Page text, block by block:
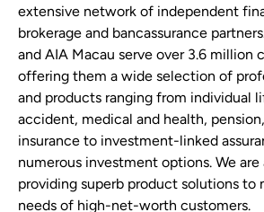
extensive network of independent
brokerage and bancassurance
and AIA Macau serve over 3.6 million
offering them a wide selection of
and products ranging from individual
accident, medical and health,
insurance to investment-linked
numerous investment options. We
providing superb product solutions to
needs of high-net-worth customers.